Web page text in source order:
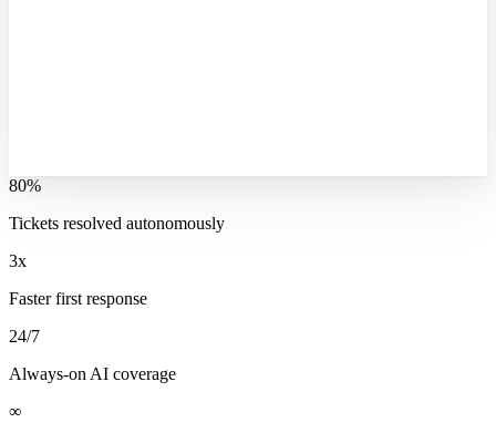
80%
Tickets resolved autonomously
3x
Faster first response
24/7
Always-on AI coverage
∞